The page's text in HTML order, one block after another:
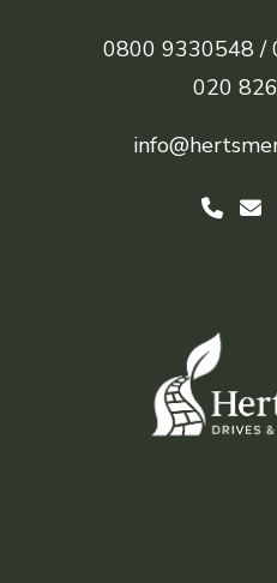
0800 9330548 /
020